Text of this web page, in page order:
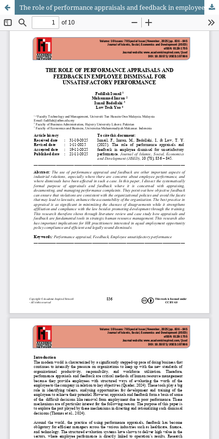
The role of performance appraisals and feedback in employee dismissal for unsatisfactory performance